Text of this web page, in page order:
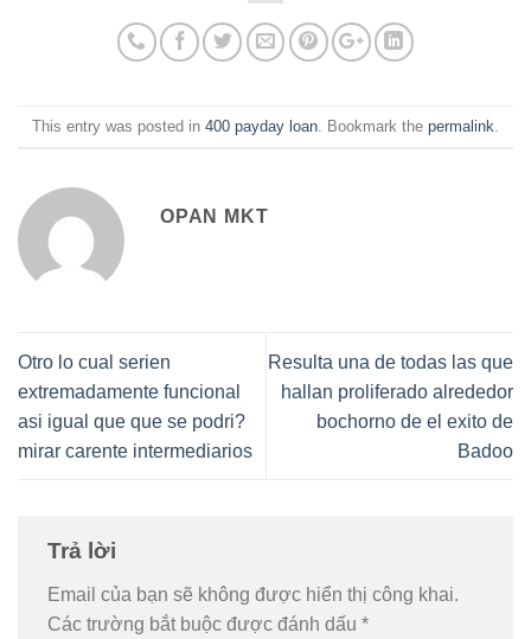
This entry was posted in 400 payday loan . Bookmark the permalink
OPAN MKT
Otro lo cual seri­en
extremadamente funcional
asi­ igual que que se podri?
mirar carente intermediarios
Resulta una de todas las que
hallan proliferado alrededor
bochorno de el exito de
Badoo
Trả lời
Email của bạn sẽ không được hiển thị công khai.
Các trường bắt buộc được đánh dấu *